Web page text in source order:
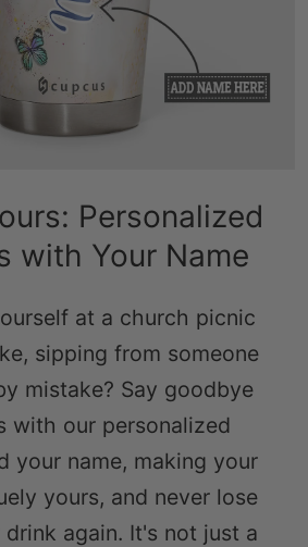
Personalized
with Your Name
at a church picnic
sipping from someone
mistake? Say goodbye
with our personalized
your name, making your
yours, and never lose
again. It's not just a